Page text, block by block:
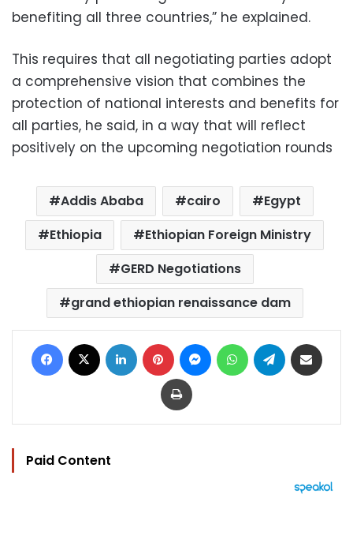
benefiting all three countries,” he explained.
This requires that all negotiating parties adopt
a comprehensive vision that combines the
protection of national interests and benefits for
all parties, he said, in a way that will reflect
positively on the upcoming negotiation rounds
Addis Ababa cairo
Egypt
Ethiopia
Ethiopian Foreign Ministry
GERD Negotiations
grand ethiopian renaissance dam
Facebook LinkedIn Pinterest MessengerWhatsAppTelegram
Print
Paid Content